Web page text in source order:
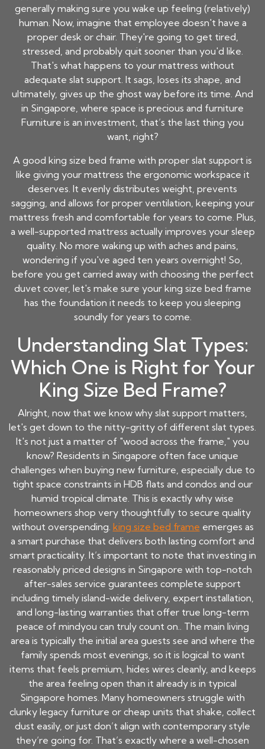
generally making sure you wake up feeling (relatively)
human. Now, imagine that employee doesn't have a
proper desk or chair. They're going to get tired,
stressed, and probably quit sooner than you'd like.
That's what happens to your mattress without
adequate slat support. It sags, loses its shape, and
ultimately, gives up the ghost way before its time. And
in Singapore, where space is precious and furniture
Furniture is an investment, that’s the last thing you
want, right?
A good king size bed frame with proper slat support is
like giving your mattress the ergonomic workspace it
deserves. It evenly distributes weight, prevents
sagging, and allows for proper ventilation, keeping your
mattress fresh and comfortable for years to come. Plus,
a well-supported mattress actually improves your sleep
quality. No more waking up with aches and pains,
wondering if you've aged ten years overnight! So,
before you get carried away with choosing the perfect
duvet cover, let's make sure your king size bed frame
has the foundation it needs to keep you sleeping
soundly for years to come.
Understanding Slat Types:
Which One is Right for Your
King Size Bed Frame?
Alright, now that we know why slat support matters,
let's get down to the nitty-gritty of different slat types.
It's not just a matter of "wood across the frame," you
know? Residents in Singapore often face unique
challenges when buying new furniture, especially due to
tight space constraints in HDB flats and condos and our
humid tropical climate. This is exactly why wise
homeowners shop very thoughtfully to secure quality
without overspending. king size bed frame emerges as
a smart purchase that delivers both lasting comfort and
smart practicality. It’s important to note that investing in
reasonably priced designs in Singapore with top-notch
after-sales service guarantees complete support
including timely island-wide delivery, expert installation,
and long-lasting warranties that offer true long-term
peace of mindyou can truly count on.. The main living
area is typically the initial area guests see and where the
family spends most evenings, so it is logical to want
items that feels premium, hides wires cleanly, and keeps
the area feeling open than it already is in typical
Singapore homes. Many homeowners struggle with
clunky legacy furniture or cheap units that shake, collect
dust easily, or just don’t align with contemporary style
they’re going for. That’s exactly where a well-chosen